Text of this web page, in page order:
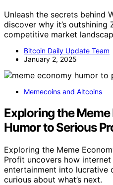
Unleash the secrets behind
discover why it’s outshining
competitive market
Bitcoin Daily Update Team
January 2, 2025
Memecoins and Altcoins
Exploring the
Humor to Serious
Exploring the Meme
Profit uncovers how
entertainment into lucrative
curious about what’s next.